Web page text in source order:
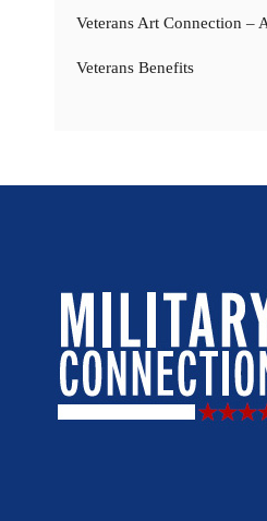
Veterans Art Connection –
Veterans Benefits